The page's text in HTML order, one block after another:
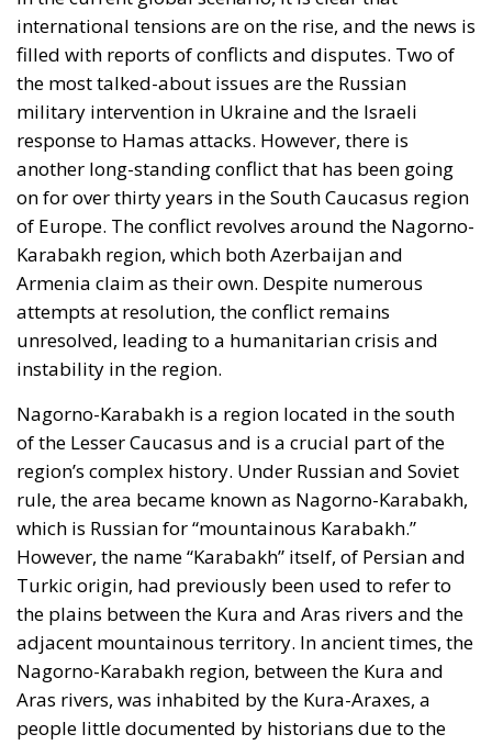
filled with reports of conflicts and disputes. Two of
the most talked-about issues are the Russian
military intervention in Ukraine and the Israeli
response to Hamas attacks. However, there is
another long-standing conflict that has been going
on for over thirty years in the South Caucasus region
of Europe. The conflict revolves around the Nagorno-
Karabakh region, which both Azerbaijan and
Armenia claim as their own. Despite numerous
attempts at resolution, the conflict remains
unresolved, leading to a humanitarian crisis and
instability in the region.
Nagorno-Karabakh is a region located in the south
of the Lesser Caucasus and is a crucial part of the
region’s complex history. Under Russian and Soviet
rule, the area became known as Nagorno-Karabakh,
which is Russian for “mountainous Karabakh.”
However, the name “Karabakh” itself, of Persian and
Turkic origin, had previously been used to refer to
the plains between the Kura and Aras rivers and the
adjacent mountainous territory. In ancient times, the
Nagorno-Karabakh region, between the Kura and
Aras rivers, was inhabited by the Kura-Araxes, a
people little documented by historians due to the
scarcity of sources. However, the oldest mention of